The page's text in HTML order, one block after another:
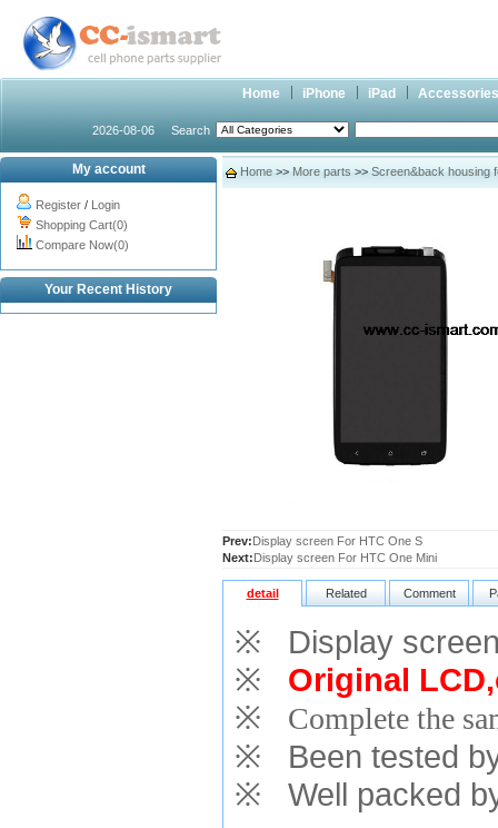
Home iPhone iPad Accessories
2026-08-06 Search
My account
Register / Login
Shopping Cart(0)
Compare Now(0)
Your Recent History
Home >> More parts >> Screen&back housing
Prev:Display screen For HTC One S
Next:Display screen For HTC One Mini
detail Related Comment
※ Display
※
Original
※
Complete the
※ Been tested
※ Well packed